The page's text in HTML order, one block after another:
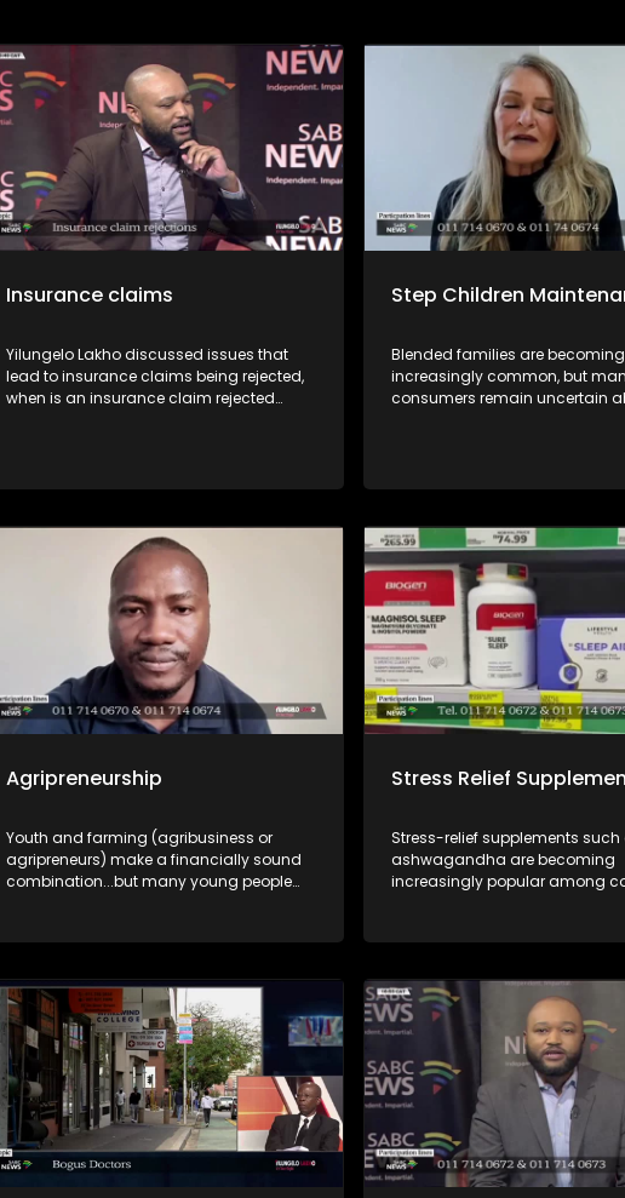
Insurance claims
Yilungelo Lakho discussed issues that
lead to insurance claims being rejected,
when is an insurance claim rejected
National Financial Ombud Scheme
and Zakes Sondiyazi from the South
African Insurance Association.
Step Children
Blended families are becoming
increasingly common, but
consumers remain uncertain
unpack the circumstances
contribute towards the
stepchild, the legal principles
these decisions, and what
should know before entering a
family.
Agripreneurship
Youth and farming (agribusiness or
agripreneurs) make a financially sound
combination...but many young people
opportunities and funding are explained
Stress Relief
Stress-relief supplements such
ashwagandha are becoming
increasingly popular among
and what should consumers
routines? In this episode of
Lakho, we unpack the growing
supplement market and explore
benefits, risks, safety
responsible use of stress-relief
supplements. Dr Lethukwenama Letsoalo,
medical doctor and public
and Pumza Hlekane, an
pharmacist, help us unpack this
discussion.